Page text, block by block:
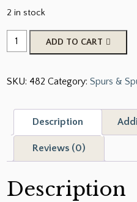
2 in stock
Silver
Roal
Belt
Spur
quantity
ADD TO CART
SKU: 482 Category:Spurs &
Description
Reviews (0)
Description